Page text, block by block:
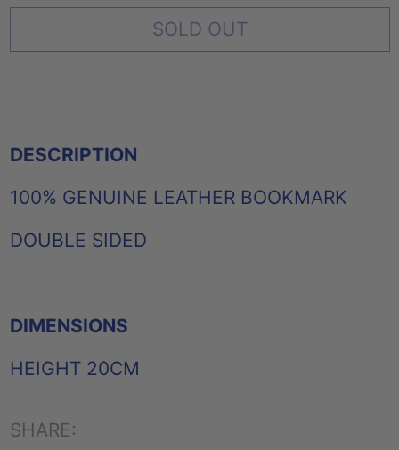
SOLD OUT
DESCRIPTION
100% GENUINE LEATHER BOOKMARK
DOUBLE SIDED
DIMENSIONS
HEIGHT 20CM
SHARE: